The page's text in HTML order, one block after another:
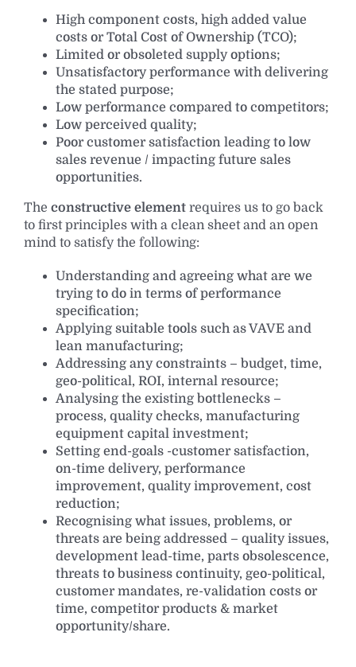
High component costs, high added value
costs or Total Cost of Ownership (TCO);
Limited or obsoleted supply options;
Unsatisfactory performance with delivering
the stated purpose;
Low performance compared to competitors;
Low perceived quality;
Poor customer satisfaction leading to low
sales revenue / impacting future sales
opportunities.
The constructive elementrequires us to go back
to first principles with a clean sheet and an open
mind to satisfy the following:
Understanding and agreeing what are we
trying to do in terms of performance
specification;
Applying suitable tools such as VAVE and
lean manufacturing;
Addressing any constraints – budget, time,
geo-political, ROI, internal resource;
Analysing the existing bottlenecks –
process, quality checks, manufacturing
equipment capital investment;
Setting end-goals -customer satisfaction,
on-time delivery, performance
improvement, quality improvement, cost
reduction;
Recognising what issues, problems, or
threats are being addressed – quality issues,
development lead-time, parts obsolescence,
threats to business continuity, geo-political,
customer mandates, re-validation costs or
time, competitor products & market
opportunity/share.